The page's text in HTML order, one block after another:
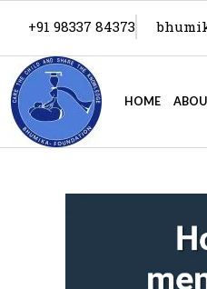
+91 98337 84373
HOME